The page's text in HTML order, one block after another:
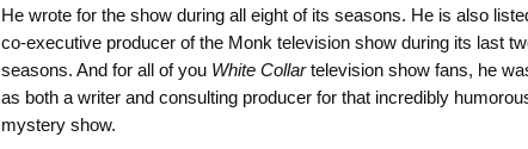
He wrote for the show during all eight of its seasons. He is also
co-executive producer of the Monk television show during its last
seasons. And for all of you White Collartelevision show fans, he
as both a writer and consulting producer for that incredibly
mystery show.